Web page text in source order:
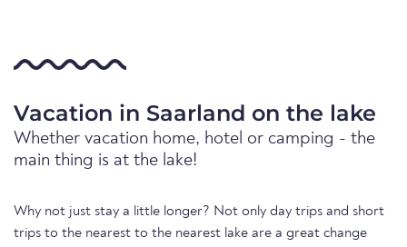
Vacation in Saarland on the lake
Whether vacation home, hotel or camping - the
main thing is at the lake!
Why not just stay a little longer? Not only day trips and short
trips to the nearest to the nearest lake are a great change